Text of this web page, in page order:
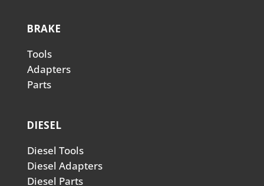
BRAKE
Tools
Adapters
Parts
DIESEL
Diesel Tools
Diesel Adapters
Diesel Parts